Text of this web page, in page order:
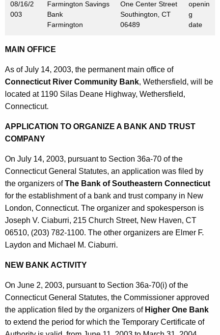
008/16/2
003
Farmington Savings
Bank
Farmington
One Center Street
Southington, CT
06489
openin
g
date
MAIN OFFICE
As of July 14, 2003, the permanent main office of
Connecticut River Community Bank, Wethersfield, will be
located at 1190 Silas Deane Highway, Wethersfield,
Connecticut.
APPLICATION TO ORGANIZE A BANK AND TRUST
COMPANY
On July 14, 2003, pursuant to Section 36a-70 of the
Connecticut General Statutes, an application was filed by
the organizers ofThe Bank of Southeastern Connecticut
for the establishment of a bank and trust company in New
London, Connecticut. The organizer and spokesperson is
Joseph V. Ciaburri, 215 Church Street, New Haven, CT
06510, (203) 782-1100. The other organizers are Elmer F.
Laydon and Michael M. Ciaburri.
NEW BANK ACTIVITY
On June 2, 2003, pursuant to Section 36a-70(i) of the
Connecticut General Statutes, the Commissioner approved
the application filed by the organizers of Higher One Bank
to extend the period for which the Temporary Certificate of